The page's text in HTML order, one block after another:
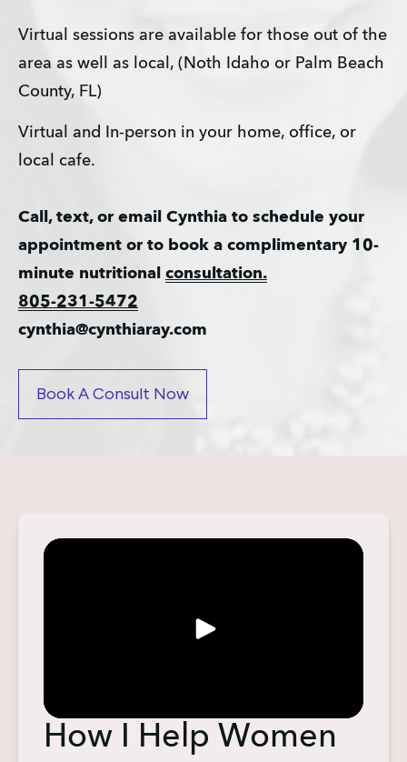
Virtual sessions are available for those out of the
area as well as local, (Noth Idaho or Palm Beach
County, FL)
Virtual and In-person in your home, office, or
local cafe.
Call, text, or email Cynthia to schedule your
appointment or to book a complimentary 10-
minute nutritional consultation.
805-231-5472
cynthia@cynthiaray.com
Book A Consult Now
How I Help Women